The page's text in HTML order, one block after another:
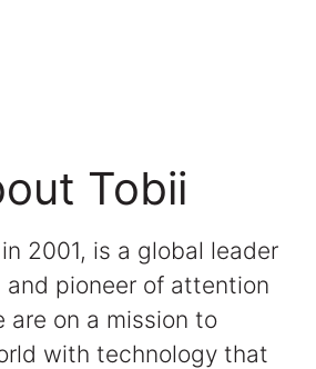
Tobii
2001, is a global leader
and pioneer of attention
are on a mission to
with technology that